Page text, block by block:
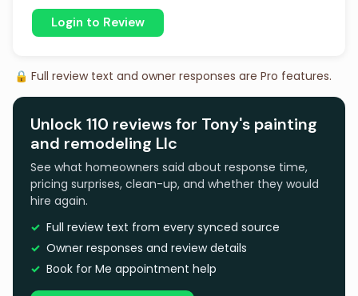
Login to Review
🔒 Full review text and owner responses are Pro features.
Unlock 110 reviews for Tony's painting
and remodeling Llc
See what homeowners said about response time,
pricing surprises, clean-up, and whether they would
hire again.
Full review text from every synced source
Owner responses and review details
Book for Me appointment help